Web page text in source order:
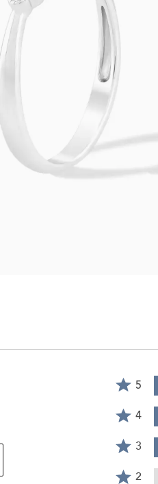
Rated
stars
by
of
reviewers
5
4
by
3%
reviewers
4
3
by
3
2
2